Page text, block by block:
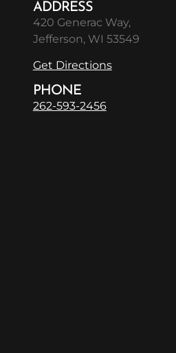
ADDRESS
420 Generac Way,
Jefferson, WI 53549
Get Directions
PHONE
262-593-2456